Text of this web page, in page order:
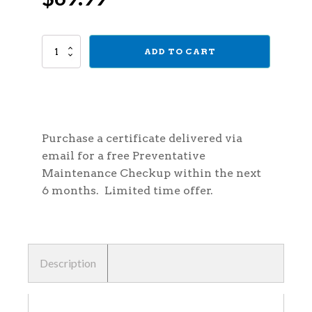
price
was:
price
is:
Prepaid
ADD TO CART
Purchase a certificate delivered via
email for a free Preventative
Maintenance Checkup within the next
6 months. Limited time offer.
Description